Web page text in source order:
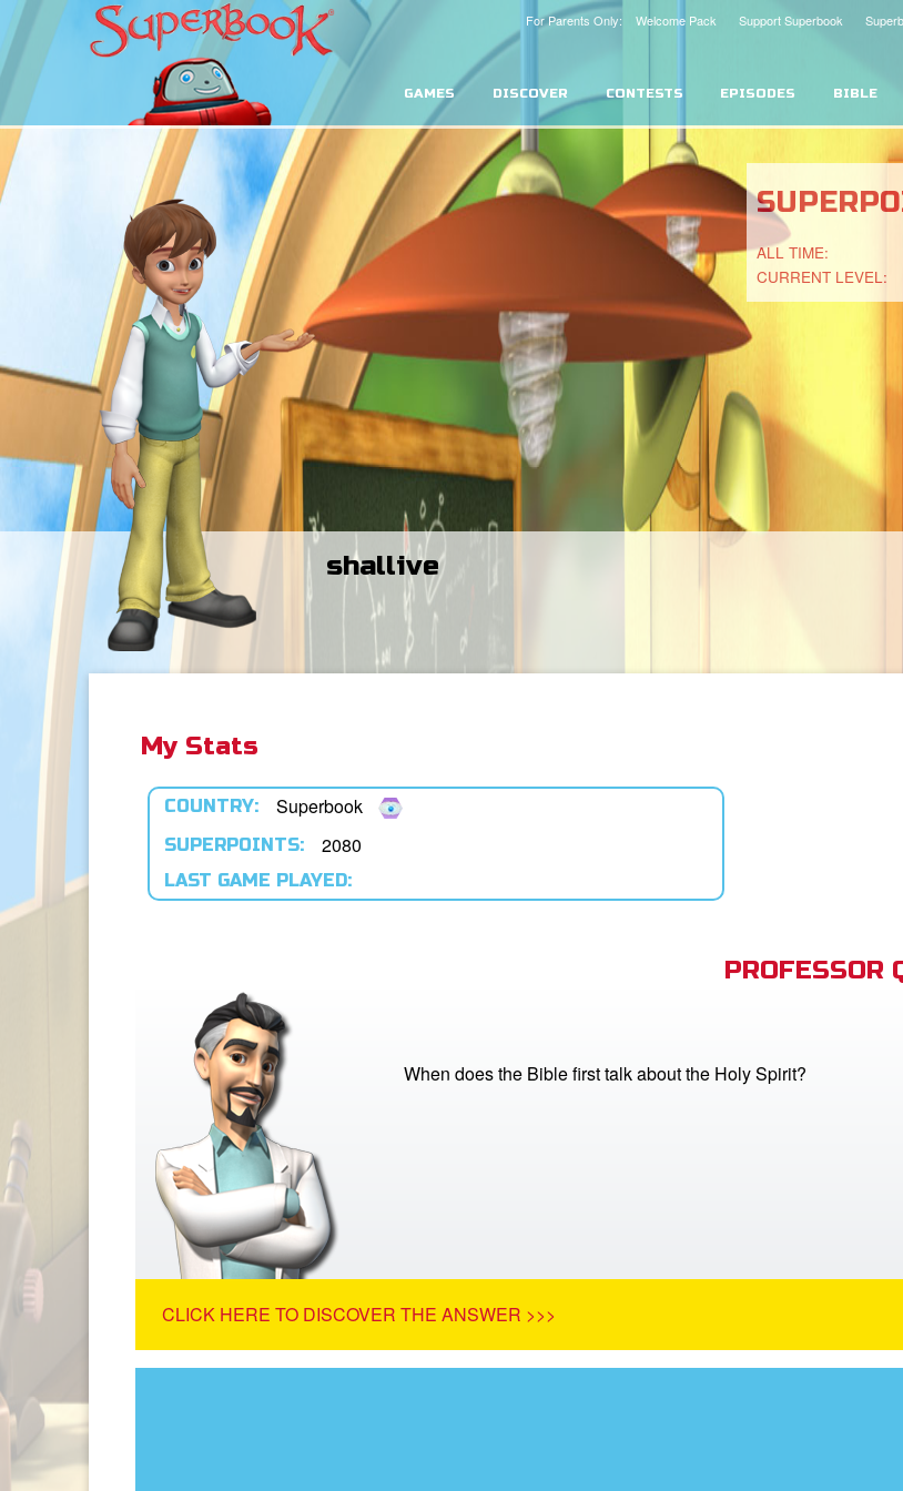
Support Superbook
For Parents Only: Welcome Pack
GAMES DISCOVER CONTESTS EPISODES BIBLE
ALL TIME:
CURRENT LEVEL:
shallive
My Stats
COUNTRY: Superbook
SUPERPOINTS: 2080
LAST GAME PLAYED:
PROFESSOR
When does the Bible first talk about the Holy Spirit?
CLICK HERE TO DISCOVER THE ANSWER >>>